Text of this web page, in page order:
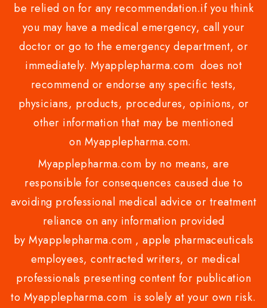
be relied on for any recommendation.if you think
you may have a medical emergency, call your
doctor or go to the emergency department, or
immediately. Myapplepharma.com does not
recommend or endorse any specific tests,
physicians, products, procedures, opinions, or
other information that may be mentioned
on Myapplepharma.com.
Myapplepharma.com by no means, are
responsible for consequences caused due to
avoiding professional medical advice or treatment
reliance on any information provided
by Myapplepharma.com , apple pharmaceuticals
employees, contracted writers, or medical
professionals presenting content for publication
to Myapplepharma.com is solely at your own risk.